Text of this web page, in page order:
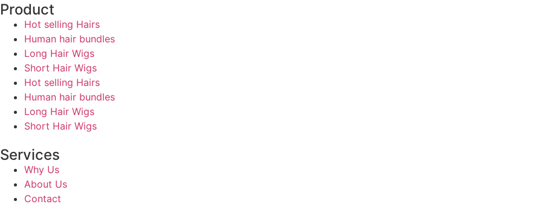
Product
Hot selling Hairs
Human hair bundles
Long Hair Wigs
Short Hair Wigs
Hot selling Hairs
Human hair bundles
Long Hair Wigs
Short Hair Wigs
Services
Why Us
About Us
Contact